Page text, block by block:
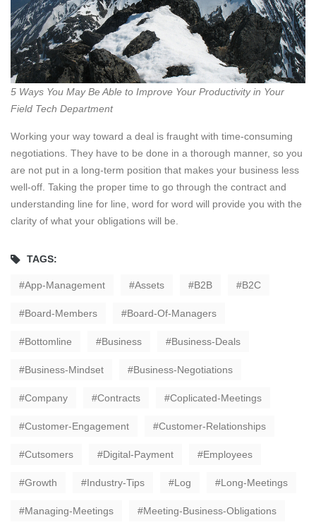
5 Ways You May Be Able to Improve Your Productivity in Your
Field Tech Department
Working your way toward a deal is fraught with time-consuming
negotiations. They have to be done in a thorough manner, so you
are not put in a long-term position that makes your business less
well-off. Taking the proper time to go through the contract and
understanding line for line, word for word will provide you with the
clarity of what your obligations will be.
TAGS:
App-Management Assets B2B B2C
Board-Members Board-Of-Managers
Bottomline Business Business-Deals
Business-Mindset Business-Negotiations
Company Contracts Coplicated-Meetings
Customer-Engagement Customer-Relationships
Cutsomers Digital-Payment Employees
Growth Industry-Tips Log Long-Meetings
Managing-Meetings Meeting-Business-Obligations